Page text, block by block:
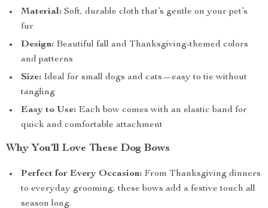
Material: Soft, durable cloth that’s gentle on your pet’s
fur
Design: Beautiful fall and Thanksgiving-themed colors
and patterns
Size: Ideal for small dogs and cats—easy to tie without
tangling
Easy to Use: Each bow comes with an elastic band for
quick and comfortable attachment
Why You’ll Love These Dog Bows
Perfect for Every Occasion: From Thanksgiving dinners
to everyday grooming, these bows add a festive touch all
season long.